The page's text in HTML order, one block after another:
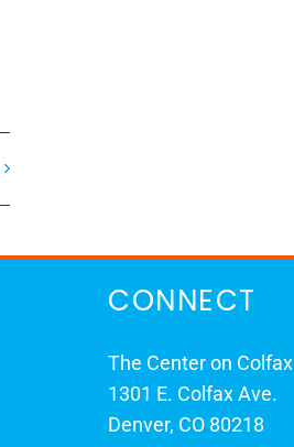
CONNECT
The Center on Colfax
1301 E. Colfax Ave.
Denver, CO 80218